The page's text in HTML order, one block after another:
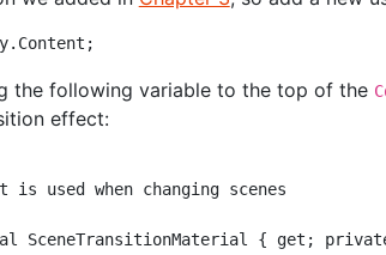
the following variable to the top of the
effect:
used when changing scenes